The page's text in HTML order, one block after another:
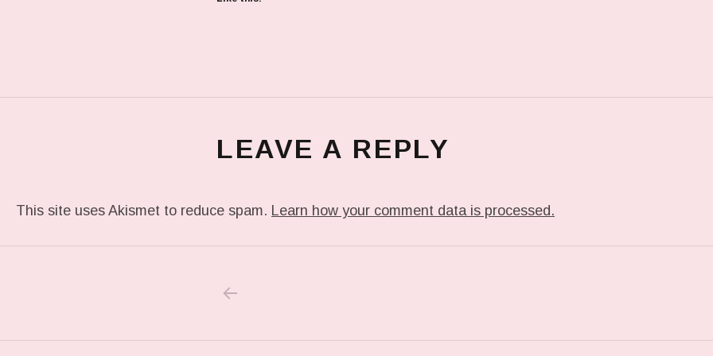
LEAVE A REPLY
This site uses Akismet to reduce spam. Learn how your comment data is processed.